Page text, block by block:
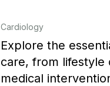
Cardiology
Explore the
care, from lifestyle
medical